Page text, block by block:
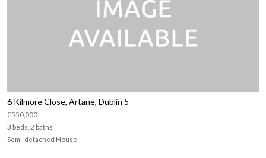
6 Kilmore Close, Artane, Dublin 5
€550,000
3 beds, 2 baths
Semi-detached House